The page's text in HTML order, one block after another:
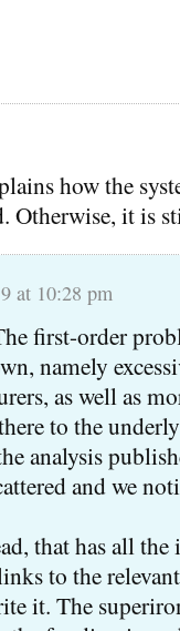
how the
Otherwise, it is
at 10:28 pm
first-order
namely
as well as
to the
analysis
and we
that has all
to the
it. The